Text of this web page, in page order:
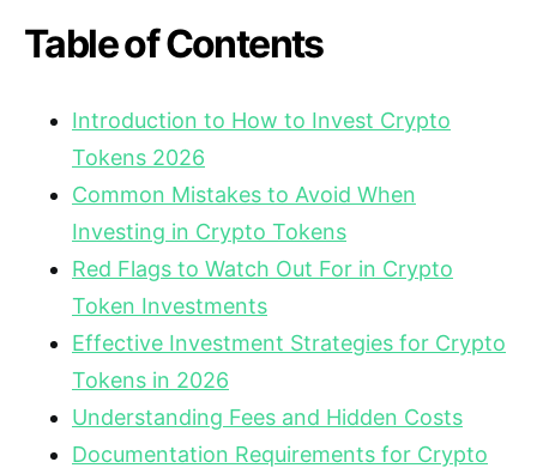
Table of Contents
Introduction to How to Invest Crypto
Tokens 2026
Common Mistakes to Avoid When
Investing in Crypto Tokens
Red Flags to Watch Out For in Crypto
Token Investments
Effective Investment Strategies for Crypto
Tokens in 2026
Understanding Fees and Hidden Costs
Documentation Requirements for Crypto